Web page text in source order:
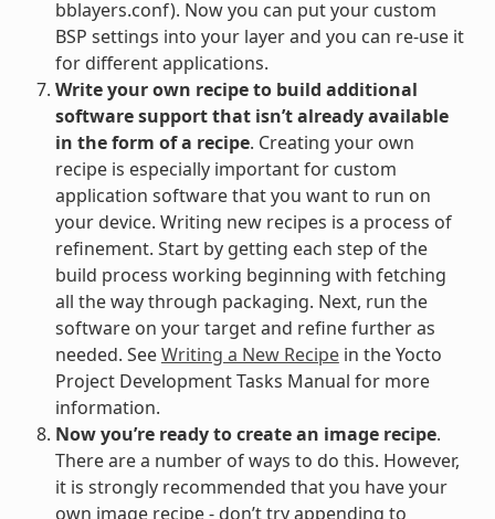
bblayers.conf). Now you can put your custom
BSP settings into your layer and you can re-use it
for different applications.
Write your own recipe to build additional
software support that isn’t already available
in the form of a recipe. Creating your own
recipe is especially important for custom
application software that you want to run on
your device. Writing new recipes is a process of
refinement. Start by getting each step of the
build process working beginning with fetching
all the way through packaging. Next, run the
software on your target and refine further as
needed. SeeWriting a New Recipein the Yocto
Project Development Tasks Manual for more
information.
Now you’re ready to create an image recipe.
There are a number of ways to do this. However,
it is strongly recommended that you have your
own image recipe - don’t try appending to